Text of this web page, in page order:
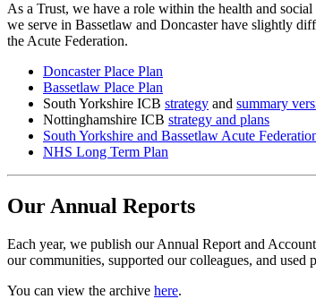
As a Trust, we have a role within the health and
we serve in Bassetlaw and Doncaster have slightly
the Acute Federation.
Doncaster Place Plan
Bassetlaw Place Plan
South Yorkshire ICB strategy and summary
Nottinghamshire ICB strategy and plans
South Yorkshire and Bassetlaw Acute
NHS Long Term Plan
Our Annual Reports
Each year, we publish our Annual Report and
our communities, supported our colleagues, and used
You can view the archive here.